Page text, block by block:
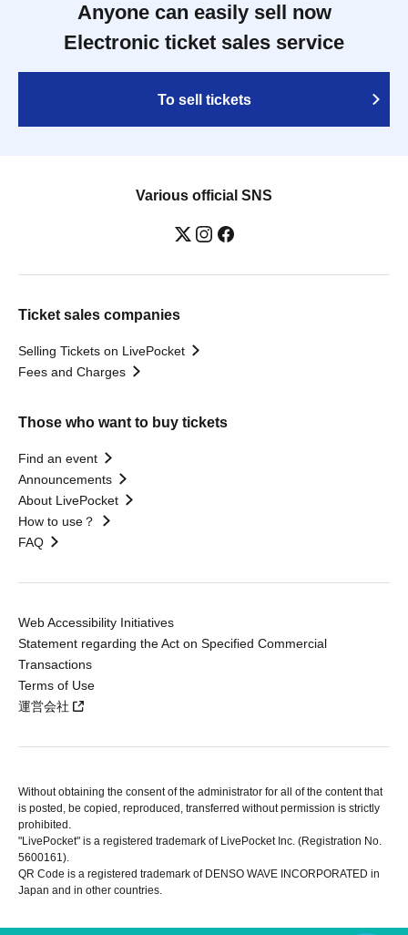
Anyone can easily sell now
Electronic ticket sales service
To sell tickets
Various official SNS
Ticket sales companies
Selling Tickets on LivePocket
Fees and Charges
Those who want to buy tickets
Find an event
Announcements
About LivePocket
How to use？
FAQ
Web Accessibility Initiatives
Statement regarding the Act on Specified Commercial
Transactions
Terms of Use
運営会社
Without obtaining the consent of the administrator for all of the content that
is posted, be copied, reproduced, transferred without permission is strictly
prohibited.
"LivePocket" is a registered trademark of LivePocket Inc. (Registration No.
5600161).
QR Code is a registered trademark of DENSO WAVE INCORPORATED in
Japan and in other countries.